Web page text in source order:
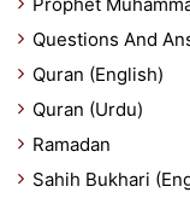
Questions And
Quran (English)
Quran (Urdu)
Ramadan
Sahih Bukhari